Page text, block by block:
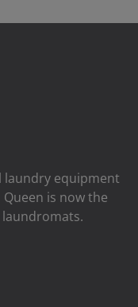
laundry equipment
is now the
laundromats.